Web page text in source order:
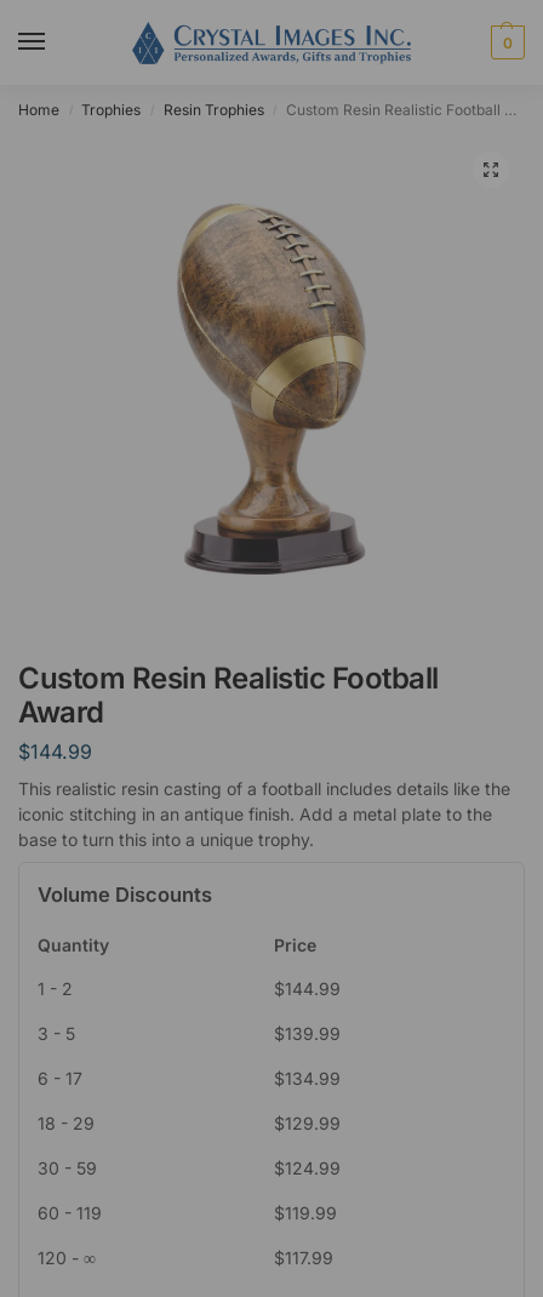
0
Home Trophies Resin Trophies Custom Resin Realistic Football Award
Custom Resin Realistic Football
Award
$144.99
This realistic resin casting of a football includes details like the
iconic stitching in an antique finish. Add a metal plate to the
base to turn this into a unique trophy.
Volume Discounts
Quantity Price
1 - 2 $144.99
3 - 5 $139.99
6 - 17 $134.99
18 - 29 $129.99
30 - 59 $124.99
60 - 119 $119.99
120 - ∞ $117.99